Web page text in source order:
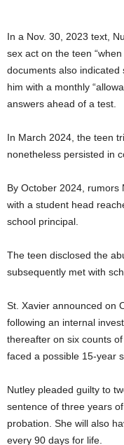
In a Nov. 30, 2023 text,
sex act on the teen
documents also
him with a monthly
answers ahead of a test.
In March 2024, the teen
nonetheless persisted in
By October 2024, rumors
with a student head
school principal.
The teen disclosed the
subsequently met with
St. Xavier announced on
following an internal
thereafter on six counts
faced a possible 15-year
Nutley pleaded guilty to
sentence of three years
probation. She will also
every 90 days for life.